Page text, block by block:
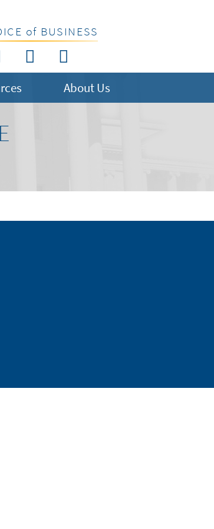
of BUSINESS
About Us